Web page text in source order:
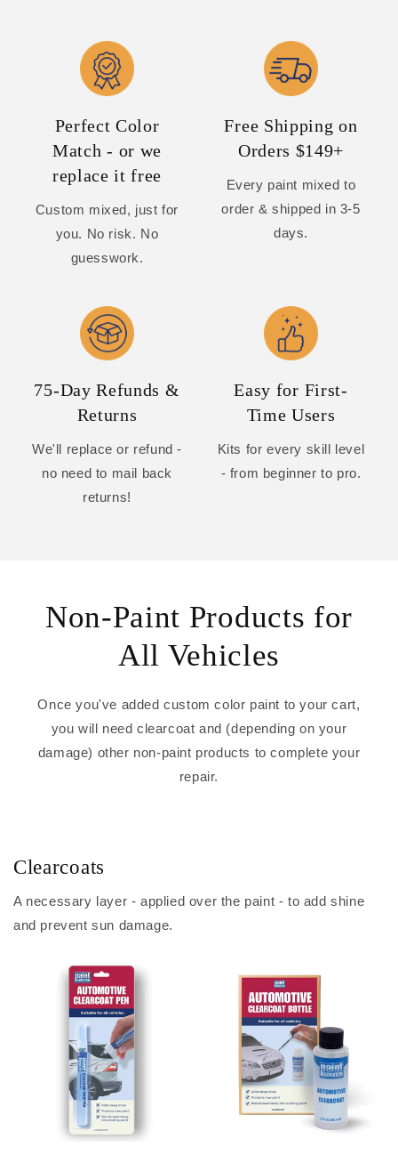
Perfect Color
Match - or we
replace it free
Custom mixed, just for
you. No risk. No
guesswork.
Free Shipping on
Orders $149+
Every paint mixed to
order & shipped in 3-5
days.
75-Day Refunds &
Returns
We'll replace or refund -
no need to mail back
returns!
Easy for First-
Time Users
Kits for every skill level
- from beginner to pro.
Non-Paint Products for
All Vehicles
Once you've added custom color paint to your cart,
you will need clearcoat and (depending on your
damage) other non-paint products to complete your
repair.
Clearcoats
A necessary layer - applied over the paint - to add shine
and prevent sun damage.